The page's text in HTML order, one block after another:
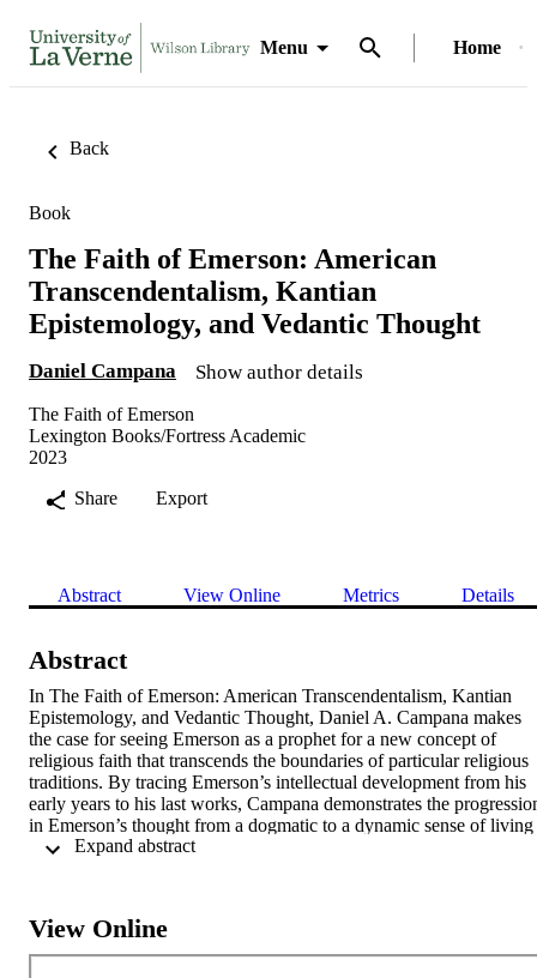
Menu Home
Back
Book
The Faith of Emerson: American
Transcendentalism, Kantian
Epistemology, and Vedantic Thought
Daniel Campana Show author details
The Faith of Emerson
Lexington Books/Fortress Academic
2023
Share
Export
Abstract View Online Metrics Details
Abstract
In The Faith of Emerson: American Transcendentalism, Kantian
Epistemology, and Vedantic Thought, Daniel A. Campana makes
the case for seeing Emerson as a prophet for a new concept of
religious faith that transcends the boundaries of particular religious
traditions. By tracing Emerson’s intellectual development from his
early years to his last works, Campana demonstrates the
in Emerson’s thought from a dogmatic to a dynamic sense of living
faith. He presents Emerson’s synthesis of Kantian and Vedantic
philosophy of religion. In both cases, post-Kantian epistemology
provides the impetus for a notion of faith as an active, interpretive
View Online